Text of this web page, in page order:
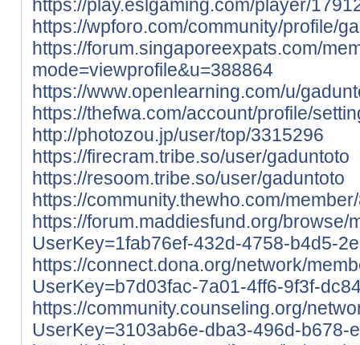
https://play.eslgaming.com/player/
https://wpforo.com/community/profile/
https://forum.singaporeexpats.com/
mode=viewprofile&u=388864
https://www.openlearning.com/u/
https://thefwa.com/account/profile/
http://photozou.jp/user/top/3315296
https://firecram.tribe.so/user/gaduntoto
https://resoom.tribe.so/user/gaduntoto
https://community.thewho.com/
https://forum.maddiesfund.org/browse/
UserKey=1fab76ef-432d-4758-b4d5-
https://connect.dona.org/network/
UserKey=b7d03fac-7a01-4ff6-9f3f-
https://community.counseling.org/
UserKey=3103ab6e-dba3-496d-b678-